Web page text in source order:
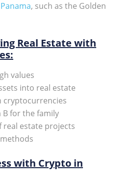
, such as the Golden
Real Estate with
values
into real estate
cryptocurrencies
B for the family
real estate projects
with Crypto in